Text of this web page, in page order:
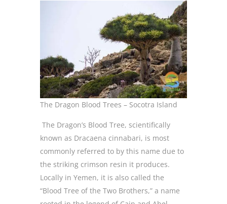
The Dragon Blood Trees – Socotra Island
The Dragon’s Blood Tree, scientifically
known as Dracaena cinnabari, is most
commonly referred to by this name due to
the striking crimson resin it produces.
Locally in Yemen, it is also called the
“Blood Tree of the Two Brothers,” a name